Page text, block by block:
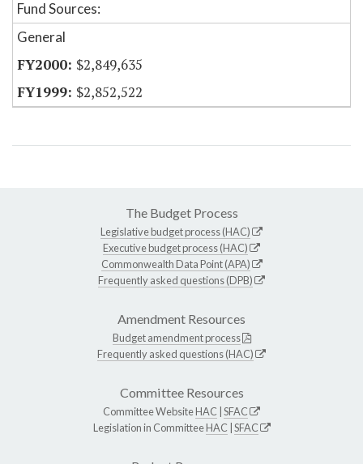
Fund Sources:
General
$2,849,635
$2,852,522
The Budget Process
Legislative budget process (HAC)
Executive budget process (HAC)
Commonwealth Data Point (APA)
Frequently asked questions (DPB)
Amendment Resources
Budget amendment process
Frequently asked questions (HAC)
Committee Resources
Committee WebsiteHAC SFAC
Legislation in CommitteeHAC SFAC